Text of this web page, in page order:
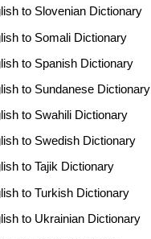
to Slovenian Dictionary
to Somali Dictionary
to Spanish Dictionary
to Sundanese Dictionary
to Swahili Dictionary
to Swedish Dictionary
to Tajik Dictionary
to Turkish Dictionary
to Ukrainian Dictionary